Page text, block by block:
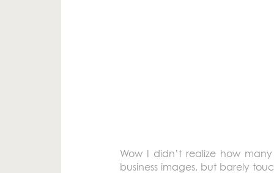
Wow I didn’t realize how
business images, but barely